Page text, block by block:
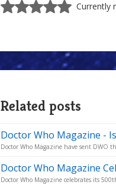
Currently
Related posts
Doctor Who Magazine -
Doctor Who Magazine have sent DWO
Doctor Who Magazine
Doctor Who Magazine celebrates its